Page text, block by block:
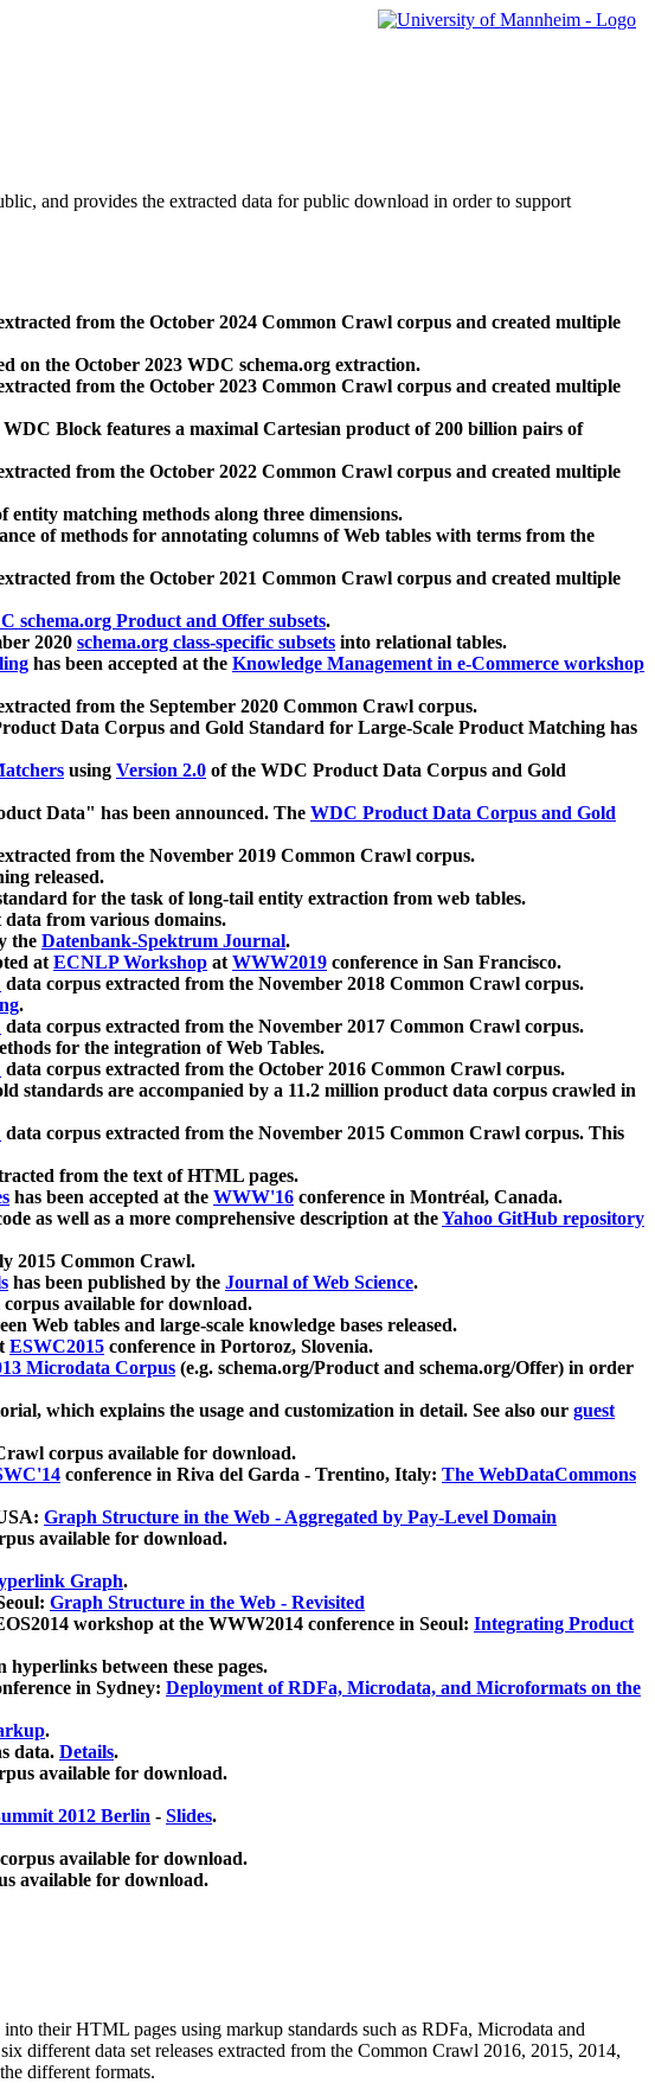
and provides the extracted data for public download in order to support
from the October 2024 Common Crawl corpus and created multiple
on the October 2023 WDC schema.org extraction.
from the October 2023 Common Crawl corpus and created multiple
Block features a maximal Cartesian product of 200 billion pairs of
from the October 2022 Common Crawl corpus and created multiple
matching methods along three dimensions.
of methods for annotating columns of Web tables with terms from the
from the October 2021 Common Crawl corpus and created multiple
schema.org Product and Offer subsets.
2020 schema.org class-specific subsets into relational tables.
has been accepted at the Knowledge Management in e-Commerce workshop
from the September 2020 Common Crawl corpus.
Data Corpus and Gold Standard for Large-Scale Product Matching has
using Version 2.0 of the WDC Product Data Corpus and Gold
Data" has been announced. The WDC Product Data Corpus and Gold
from the November 2019 Common Crawl corpus.
released.
for the task of long-tail entity extraction from web tables.
data from various domains.
the Datenbank-Spektrum Journal.
atECNLP Workshop atWWW2019 conference in San Francisco.
data corpus extracted from the November 2018 Common Crawl corpus.
.
data corpus extracted from the November 2017 Common Crawl corpus.
for the integration of Web Tables.
data corpus extracted from the October 2016 Common Crawl corpus.
standards are accompanied by a 11.2 million product data corpus crawled in
data corpus extracted from the November 2015 Common Crawl corpus. This
from the text of HTML pages.
has been accepted at the WWW'16 conference in Montréal, Canada.
as well as a more comprehensive description at theYahoo GitHub repository
2015 Common Crawl.
has been published by the Journal of Web Science.
available for download.
Web tables and large-scale knowledge bases released.
ESWC2015 conference in Portoroz, Slovenia.
Microdata Corpus (e.g. schema.org/Product and schema.org/Offer) in order
which explains the usage and customization in detail. See also our guest
corpus available for download.
conference in Riva del Garda - Trentino, Italy: The WebDataCommons
Graph Structure in the Web - Aggregated by Pay-Level Domain
available for download.
Graph.
Graph Structure in the Web - Revisited
workshop at the WWW2014 conference in Seoul: Integrating Product
between these pages.
in Sydney: Deployment of RDFa, Microdata, and Microformats on the
.
data. Details.
available for download.
2012 Berlin - Slides.
available for download.
available for download.
into their HTML pages using markup standards such as RDFa, Microdata and
different data set releases extracted from the Common Crawl 2016, 2015, 2014,
different formats.